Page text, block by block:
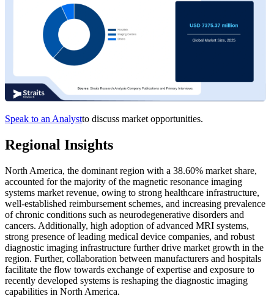
Speak to an Analystto discuss market opportunities.
Regional Insights
North America, the dominant region with a 38.60% market share,
accounted for the majority of the magnetic resonance imaging
systems market revenue, owing to strong healthcare infrastructure,
well-established reimbursement schemes, and increasing prevalence
of chronic conditions such as neurodegenerative disorders and
cancers. Additionally, high adoption of advanced MRI systems,
strong presence of leading medical device companies, and robust
diagnostic imaging infrastructure further drive market growth in the
region. Further, collaboration between manufacturers and hospitals
facilitate the flow towards exchange of expertise and exposure to
recently developed systems is reshaping the diagnostic imaging
capabilities in North America.